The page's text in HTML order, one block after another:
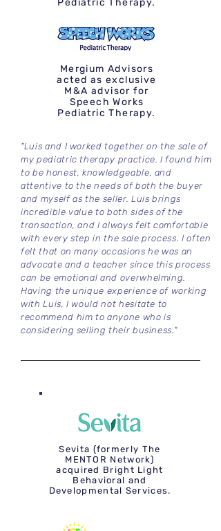
Pediatric Therapy.
Mergium Advisors
acted as exclusive
M&A advisor for
Speech Works
Pediatric Therapy.
"Luis and I worked together on the sale of
my pediatric therapy practice. I found him
to be honest, knowledgeable, and
attentive to the needs of both the buyer
and myself as the seller. Luis brings
incredible value to both sides of the
transaction, and I always felt comfortable
with every step in the sale process. I often
felt that on many occasions he was an
advocate and a teacher since this process
can be emotional and overwhelming.
Having the unique experience of working
with Luis, I would not hesitate to
recommend him to anyone who is
considering selling their business."
Sevita (formerly The
MENTOR Network)
acquired Bright Light
Behavioral and
Developmental Services.